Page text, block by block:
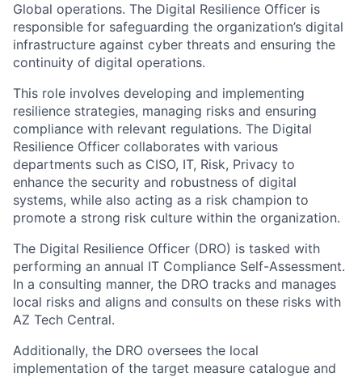
Global operations. The Digital Resilience Officer is
responsible for safeguarding the organization’s digital
infrastructure against cyber threats and ensuring the
continuity of digital operations.
This role involves developing and implementing
resilience strategies, managing risks and ensuring
compliance with relevant regulations. The Digital
Resilience Officer collaborates with various
departments such as CISO, IT, Risk, Privacy to
enhance the security and robustness of digital
systems, while also acting as a risk champion to
promote a strong risk culture within the organization.
The Digital Resilience Officer (DRO) is tasked with
performing an annual IT Compliance Self-Assessment.
In a consulting manner, the DRO tracks and manages
local risks and aligns and consults on these risks with
AZ Tech Central.
Additionally, the DRO oversees the local
implementation of the target measure catalogue and